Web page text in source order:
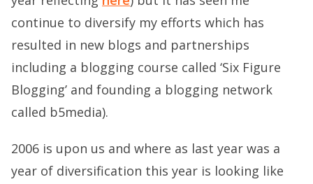
continue to diversify my efforts which has
resulted in new blogs and partnerships
including a blogging course called ‘Six Figure
Blogging’ and founding a blogging network
called b5media).
2006 is upon us and where as last year was a
year of diversification this year is looking like